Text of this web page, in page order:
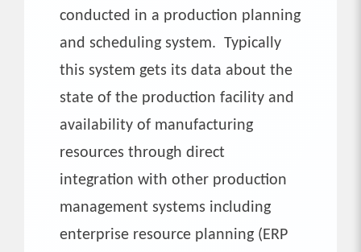
conducted in a production planning
and scheduling system. Typically
this system gets its data about the
state of the production facility and
availability of manufacturing
resources through direct
integration with other production
management systems including
enterprise resource planning (ERP